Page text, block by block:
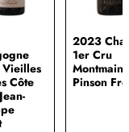
Vieilles
Côte
2023
1er Cru
Montmain
Pinson